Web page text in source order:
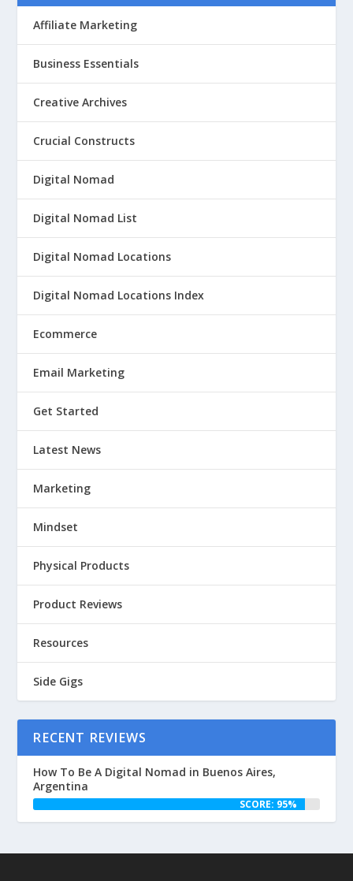
Affiliate Marketing
Business Essentials
Creative Archives
Crucial Constructs
Digital Nomad
Digital Nomad List
Digital Nomad Locations
Digital Nomad Locations Index
Ecommerce
Email Marketing
Get Started
Latest News
Marketing
Mindset
Physical Products
Product Reviews
Resources
Side Gigs
RECENT REVIEWS
How To Be A Digital Nomad in Buenos Aires,
Argentina
SCORE: 95%